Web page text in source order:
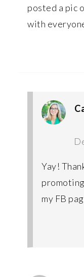
posted a pic
with
Yay!
my FB